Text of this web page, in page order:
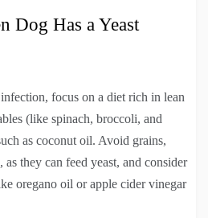
Dog Has a Yeast
focus on a diet rich in lean
(like spinach, broccoli, and
as coconut oil. Avoid grains,
they can feed yeast, and consider
oregano oil or apple cider vinegar